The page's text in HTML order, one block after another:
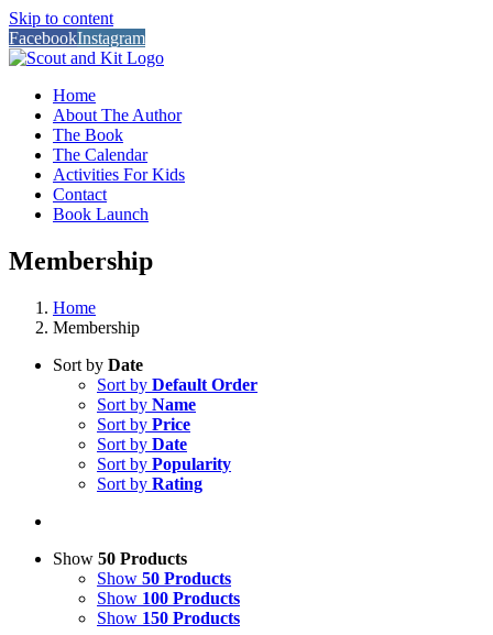
Skip to content
FacebookInstagram
Home
About The Author
The Book
The Calendar
Activities For Kids
Contact
Book Launch
Membership
Home
Membership
Sort by Date
Sort by Default Order
Sort by Name
Sort by Price
Sort by Date
Sort by Popularity
Sort by Rating
Show 50 Products
Show 50 Products
Show 100 Products
Show 150 Products